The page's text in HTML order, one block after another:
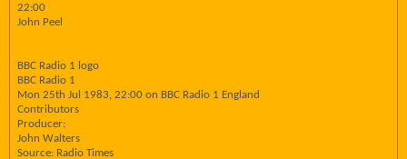
22:00
John Peel
BBC Radio 1 logo
BBC Radio 1
Mon 25th Jul 1983, 22:00 on BBC Radio 1 England
Contributors
Producer:
John Walters
Source: Radio Times